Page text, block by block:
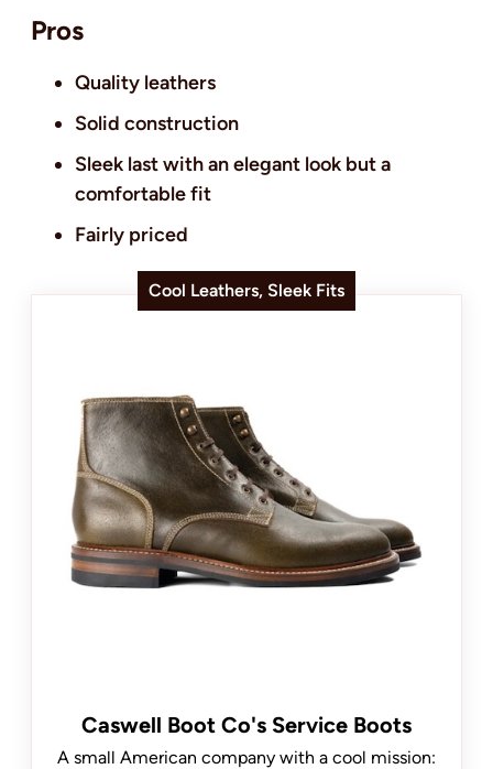
Pros
Quality leathers
Solid construction
Sleek last with an elegant look but a
comfortable fit
Fairly priced
Cool Leathers, Sleek Fits
Caswell Boot Co's Service Boots
A small American company with a cool mission: